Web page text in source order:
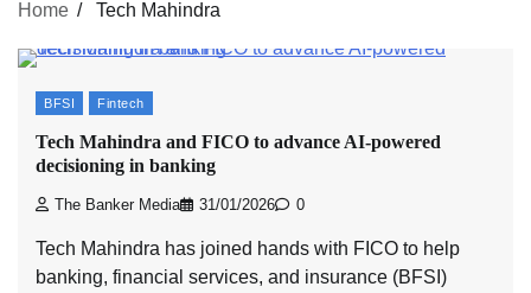
Home Tech Mahindra
BFSI Fintech
Tech Mahindra and FICO to advance AI-powered
decisioning in banking
The Banker Media 31/01/2026 0
Tech Mahindra has joined hands with FICO to help
banking, financial services, and insurance (BFSI)